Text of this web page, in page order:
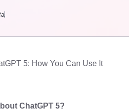
5: How You Can Use It
ChatGPT 5?